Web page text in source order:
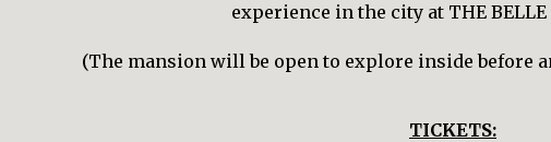
experience in the city at THE BELLE
(The mansion will be open to explore inside before
TICKETS: